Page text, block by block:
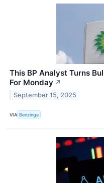
This BP Analyst Turns
For Monday ↗
September 15, 2025
VIA Benzinga